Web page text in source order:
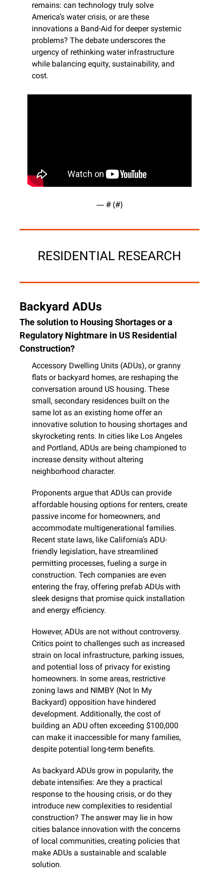
remains: can technology truly solve
America’s water crisis, or are these
innovations a Band-Aid for deeper systemic
problems? The debate underscores the
urgency of rethinking water infrastructure
while balancing equity, sustainability, and
cost.
— # (#)
RESIDENTIAL RESEARCH
Backyard ADUs
The solution to Housing Shortages or a
Regulatory Nightmare in US Residential
Construction?
Accessory Dwelling Units (ADUs), or granny
flats or backyard homes, are reshaping the
conversation around US housing. These
small, secondary residences built on the
same lot as an existing home offer an
innovative solution to housing shortages and
skyrocketing rents. In cities like Los Angeles
and Portland, ADUs are being championed to
increase density without altering
neighborhood character.
Proponents argue that ADUs can provide
affordable housing options for renters, create
passive income for homeowners, and
accommodate multigenerational families.
Recent state laws, like California’s ADU-
friendly legislation, have streamlined
permitting processes, fueling a surge in
construction. Tech companies are even
entering the fray, offering prefab ADUs with
sleek designs that promise quick installation
and energy efficiency.
However, ADUs are not without controversy.
Critics point to challenges such as increased
strain on local infrastructure, parking issues,
and potential loss of privacy for existing
homeowners. In some areas, restrictive
zoning laws and NIMBY (Not In My
Backyard) opposition have hindered
development. Additionally, the cost of
building an ADU often exceeding $100,000
can make it inaccessible for many families,
despite potential long-term benefits.
As backyard ADUs grow in popularity, the
debate intensifies: Are they a practical
response to the housing crisis, or do they
introduce new complexities to residential
construction? The answer may lie in how
cities balance innovation with the concerns
of local communities, creating policies that
make ADUs a sustainable and scalable
solution.